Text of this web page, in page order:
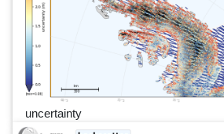
uncertainty